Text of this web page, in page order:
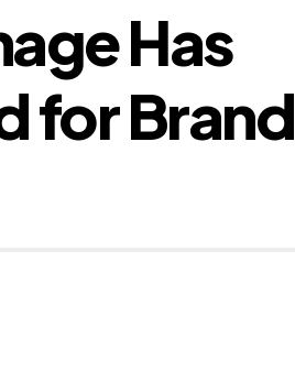
Has
for Brand